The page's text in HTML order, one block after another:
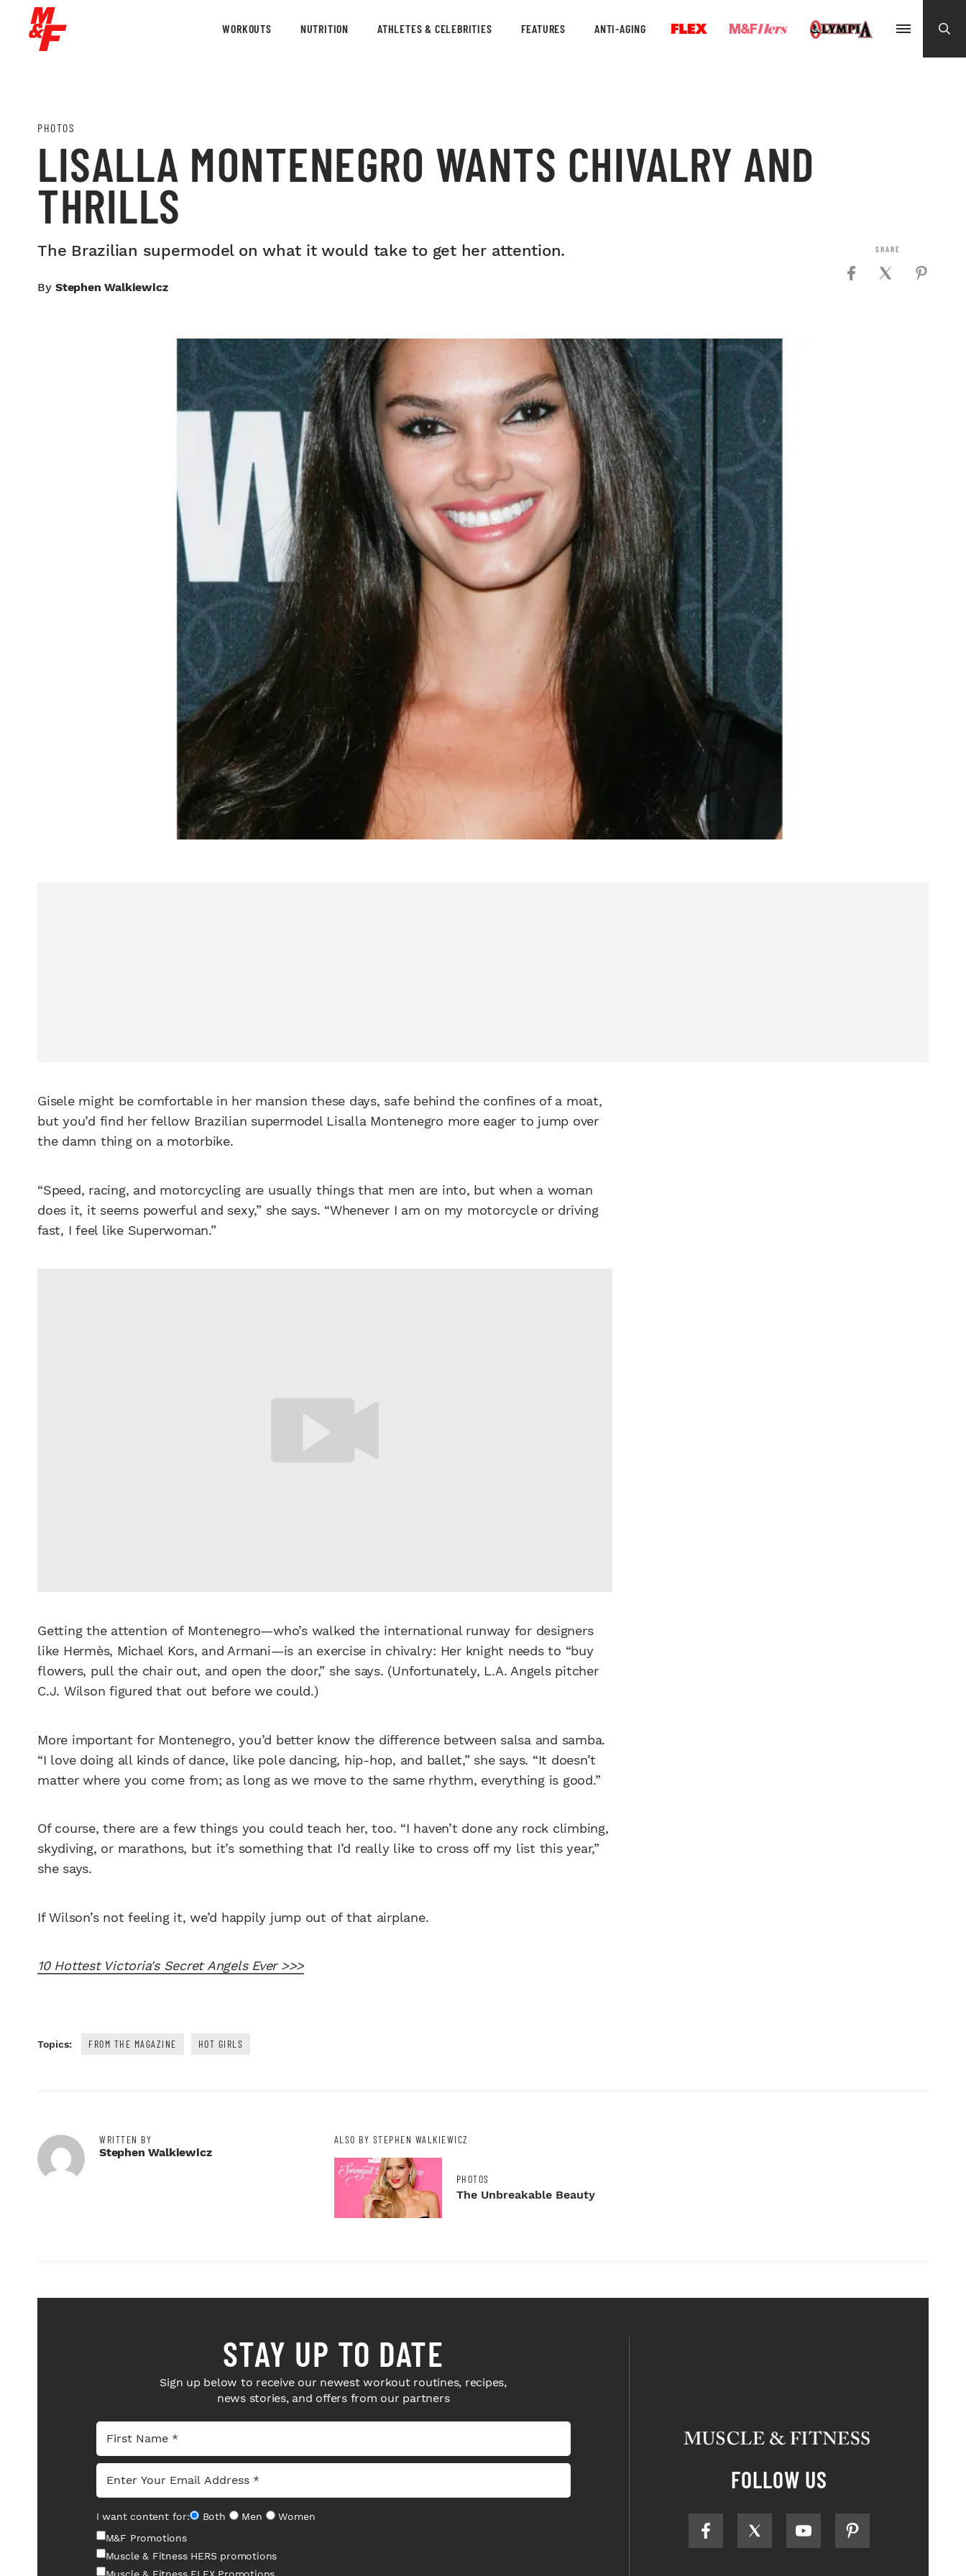
WORKOUTS NUTRITION ATHLETES & CELEBRITIES FEATURES ANTI-AGING
PHOTOS
LISALLA MONTENEGRO WANTS CHIVALRY AND
THRILLS
The Brazilian supermodel on what it would take to get her attention.
By Stephen Walkiewicz
Gisele might be comfortable in her mansion these days, safe behind the confines of a moat,
but you’d find her fellow Brazilian supermodel Lisalla Montenegro more eager to jump over
the damn thing on a motorbike.
“Speed, racing, and motorcycling are usually things that men are into, but when a woman
does it, it seems powerful and sexy,” she says. “Whenever I am on my motorcycle or driving
fast, I feel like Superwoman.”
Getting the attention of Montenegro—who’s walked the international runway for designers
like Hermès, Michael Kors, and Armani—is an exercise in chivalry: Her knight needs to “buy
flowers, pull the chair out, and open the door,” she says. (Unfortunately, L.A. Angels pitcher
C.J. Wilson figured that out before we could.)
More important for Montenegro, you’d better know the difference between salsa and samba.
“I love doing all kinds of dance, like pole dancing, hip-hop, and ballet,” she says. “It doesn’t
matter where you come from; as long as we move to the same rhythm, everything is good.”
Of course, there are a few things you could teach her, too. “I haven’t done any rock climbing,
skydiving, or marathons, but it’s something that I’d really like to cross off my list this year,”
she says.
If Wilson’s not feeling it, we’d happily jump out of that airplane.
10 Hottest Victoria's Secret Angels Ever >>>
Topics: FROM THE MAGAZINE HOT GIRLS
WRITTEN BY
Stephen Walkiewicz
ALSO BY STEPHEN WALKIEWICZ
PHOTOS
The Unbreakable Beauty
STAY UP TO DATE
Sign up below to receive our newest workout routines, recipes,
news stories, and offers from our partners
I want content for: Both Men
Women
M&F Promotions
Muscle & Fitness HERS promotions
FOLLOW US